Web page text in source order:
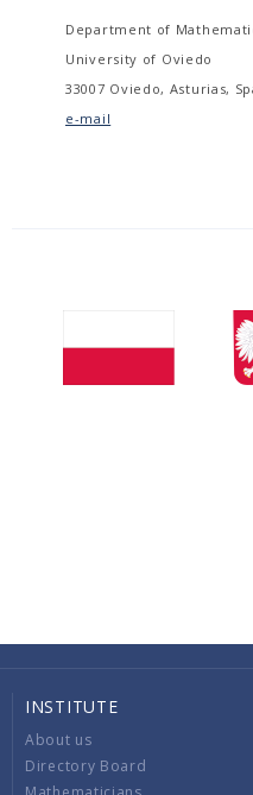
Department of
University of Oviedo
33007 Oviedo, Asturias,
e-mail
INSTITUTE
About us
Directory Board